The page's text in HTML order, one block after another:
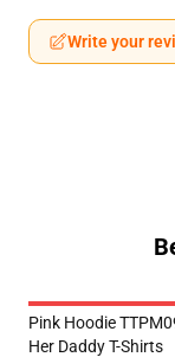
Write your
Pink Hoodie
Her Daddy T-Shirts